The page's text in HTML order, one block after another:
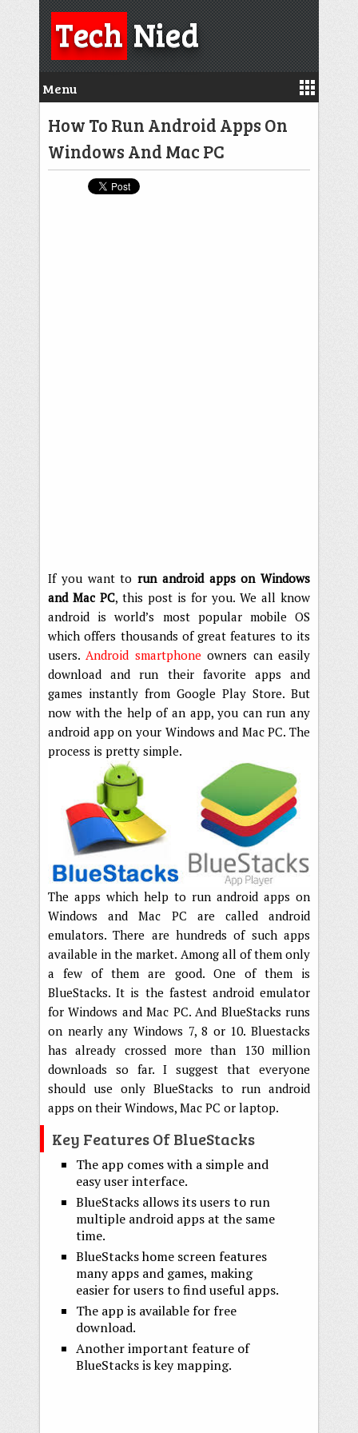
TechNied
Menu
How To Run Android Apps On
Windows And Mac PC
If you want to run android apps on Windows
and Mac PC, this post is for you. We all know
android is world’s most popular mobile OS
which offers thousands of great features to its
users.Android smartphone owners can easily
download and run their favorite apps and
games instantly from Google Play Store. But
now with the help of an app, you can run any
android app on your Windows and Mac PC. The
process is pretty simple.
The apps which help to run android apps on
Windows and Mac PC are called android
emulators. There are hundreds of such apps
available in the market. Among all of them only
a few of them are good. One of them is
BlueStacks. It is the fastest android emulator
for Windows and Mac PC. And BlueStacks runs
on nearly any Windows 7, 8 or 10. Bluestacks
has already crossed more than 130 million
downloads so far. I suggest that everyone
should use only BlueStacks to run android
apps on their Windows, Mac PC or laptop.
Key Features Of BlueStacks
The app comes with a simple and
easy user interface.
BlueStacks allows its users to run
multiple android apps at the same
time.
BlueStacks home screen features
many apps and games, making
easier for users to find useful apps.
The app is available for free
download.
Another important feature of
BlueStacks is key mapping.